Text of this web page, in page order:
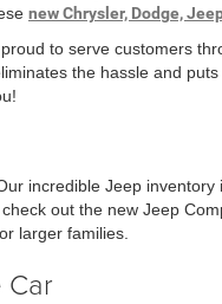
new Chrysler, Dodge,
to serve customers
the hassle and
incredible Jeep
out the new Jeep
larger families.